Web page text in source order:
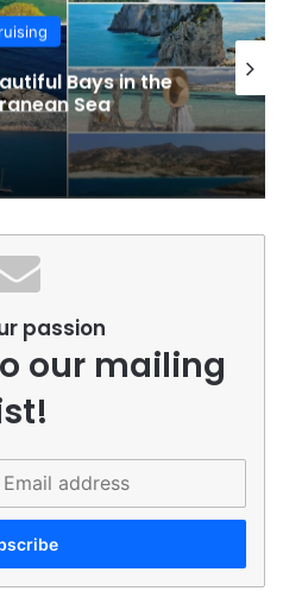
Bays in the
Sea
passion
our mailing